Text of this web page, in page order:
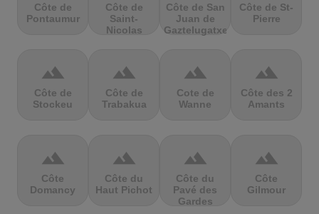
Côte de
Pontaumur
Côte de
Saint-
Nicolas
Côte de San
Juan de
Gaztelugatxe
Côte de St-
Pierre
terrain
Côte de
Stockeu
terrain
Côte de
Trabakua
terrain
Cote de
Wanne
terrain
Côte des 2
Amants
terrain
Côte
Domancy
terrain
Côte du
Haut Pichot
terrain
Côte du
Pavé des
Gardes
terrain
Côte
Gilmour